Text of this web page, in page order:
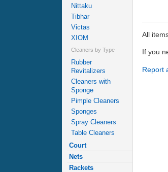
Nittaku
Tibhar
Victas
XIOM
Cleaners by Type
Rubber
Revitalizers
Cleaners with
Sponge
Pimple Cleaners
Sponges
Spray Cleaners
Table Cleaners
Court
Nets
Rackets
All
If you
Report